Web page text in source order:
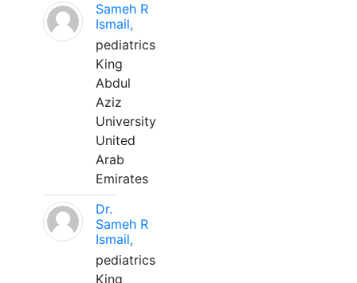
Sameh R
Ismail,
pediatrics
King
Abdul
Aziz
University
United
Arab
Emirates
Dr.
Sameh R
Ismail,
pediatrics
King